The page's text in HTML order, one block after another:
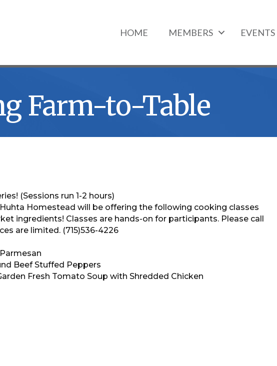
HOME MEMBERS EVENTS
Farm-to-Table
(Sessions run 1-2 hours)
Homestead will be offering the following cooking classes
ingredients! Classes are hands-on for participants. Please call
are limited. (715)536-4226
Beef Stuffed Peppers
Fresh Tomato Soup with Shredded Chicken